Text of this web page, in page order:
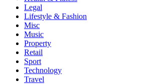
Legal
Lifestyle & Fashion
Misc
Music
Property
Retail
Sport
Technology
Travel